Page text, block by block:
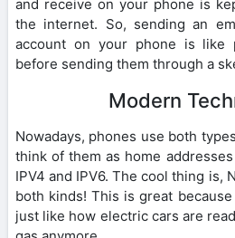
and receive on your phone is
the internet. So, sending an
account on your phone is like
before sending them through a
Modern
Nowadays, phones use both
think of them as home
IPV4 and IPV6. The cool thing is,
both kinds! This is great
just like how electric cars are